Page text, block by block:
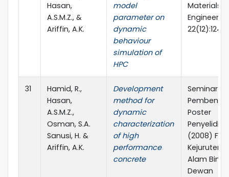
Hasan,
A.S.M.Z., &
Ariffin, A.K.
model
parameter on
dynamic
behaviour
simulation of
HPC
Materials
31
Hamid, R.,
Hasan,
A.S.M.Z.,
Osman, S.A.
Sanusi, H. &
Ariffin, A.K.
Development
method for
dynamic
characterization
of high
performance
concrete
Seminar
Poster
(2008)
Alam Bina,
Dewan